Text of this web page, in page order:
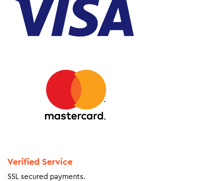
Verified Service
SSL secured payments.